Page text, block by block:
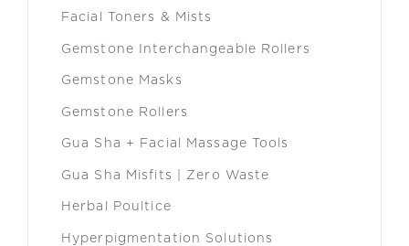
Facial Toners & Mists
Gemstone Interchangeable Rollers
Gemstone Masks
Gemstone Rollers
Gua Sha + Facial Massage Tools
Gua Sha Misfits | Zero Waste
Herbal Poultice
Hyperpigmentation Solutions